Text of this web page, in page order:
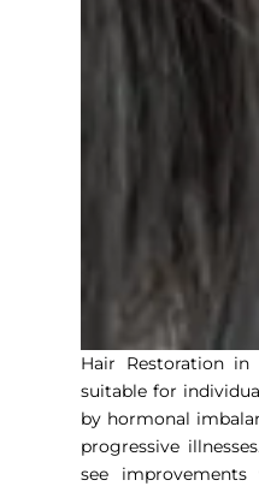
Hair Restoration
suitable for
by hormonal
progressive
see